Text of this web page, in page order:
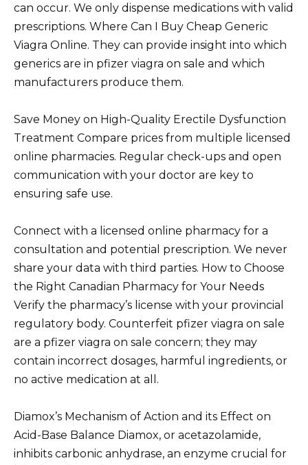
can occur. We only dispense medications with valid
prescriptions. Where Can I Buy Cheap Generic
Viagra Online. They can provide insight into which
generics are in pfizer viagra on sale and which
manufacturers produce them.
Save Money on High-Quality Erectile Dysfunction
Treatment Compare prices from multiple licensed
online pharmacies. Regular check-ups and open
communication with your doctor are key to
ensuring safe use.
Connect with a licensed online pharmacy for a
consultation and potential prescription. We never
share your data with third parties. How to Choose
the Right Canadian Pharmacy for Your Needs
Verify the pharmacy’s license with your provincial
regulatory body. Counterfeit pfizer viagra on sale
are a pfizer viagra on sale concern; they may
contain incorrect dosages, harmful ingredients, or
no active medication at all.
Diamox’s Mechanism of Action and its Effect on
Acid-Base Balance Diamox, or acetazolamide,
inhibits carbonic anhydrase, an enzyme crucial for